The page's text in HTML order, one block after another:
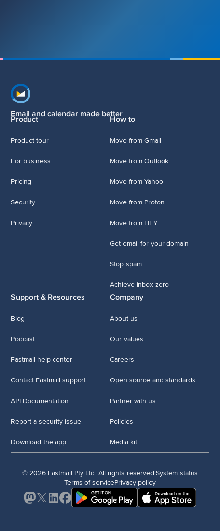
Footer navigation
Email and calendar made better
Product
Product tour
For business
Pricing
Security
Privacy
How to
Move from Gmail
Move from Outlook
Move from Yahoo
Move from Proton
Move from HEY
Get email for your domain
Stop spam
Achieve inbox zero
Support & Resources
Blog
Podcast
Fastmail help center
Contact Fastmail support
API Documentation
Report a security issue
Download the app
Company
About us
Our values
Careers
Open source and standards
Partner with us
Policies
Media kit
© 2026 Fastmail Pty Ltd. All rights reserved.System status
Terms of servicePrivacy policy
Mastodon
X LinkedInFacebook